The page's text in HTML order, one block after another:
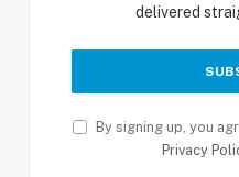
delivered
By signing up, you
Privacy